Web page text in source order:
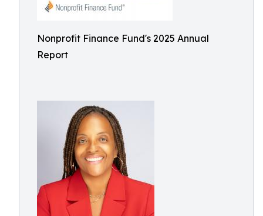
Nonprofit Finance Fund's 2025 Annual
Report